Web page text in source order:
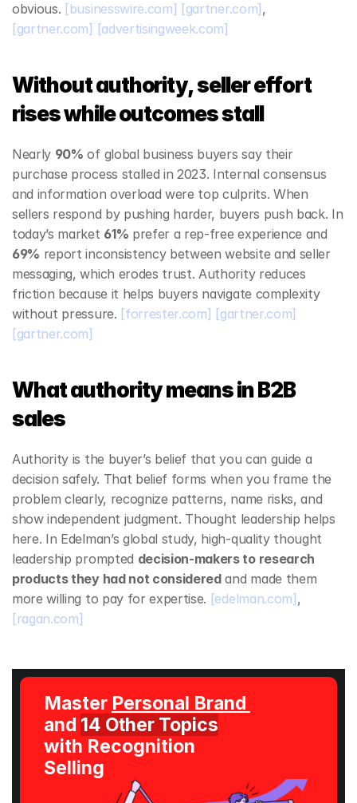
obvious. [businesswire.com] [gartner.com]
[gartner.com] [advertisingweek.com]
Without authority, seller effort
rises while outcomes stall
Nearly 90% of global business buyers say their
purchase process stalled in 2023. Internal consensus
and information overload were top culprits. When
sellers respond by pushing harder, buyers push back. In
today’s market 61%
69% report inconsistency between website and seller
messaging, which erodes trust. Authority reduces
friction because it helps buyers navigate complexity
without pressure. [forrester.com] [gartner.com]
[gartner.com]
What authority means in B2B
sales
Authority is the buyer’s belief that you can guide a
decision safely. That belief forms when you frame the
problem clearly, recognize patterns, name risks, and
show independent judgment. Thought leadership helps
here. In Edelman’s global study, high‑quality thought
leadership prompted decision‑makers to research
products they had not considered and made them
more willing to pay for expertise. [edelman.com]
[ragan.com]
Master
and 14 Other Topics
with Recognition
Selling